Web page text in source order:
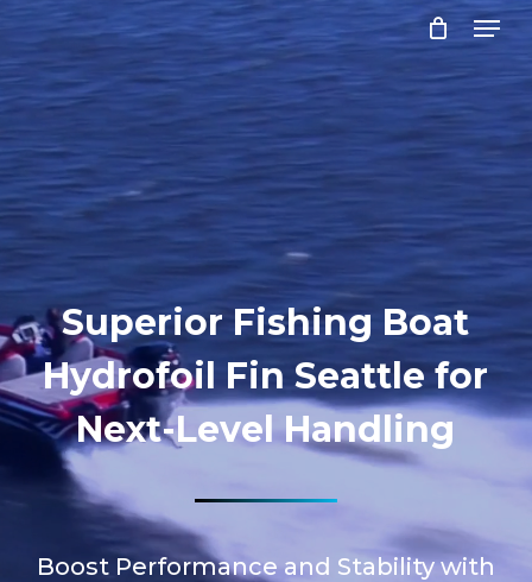
main
content
Menu
Superior Fishing Boat
Hydrofoil Fin Seattle for
Next-Level Handling
Boost Performance and Stability with